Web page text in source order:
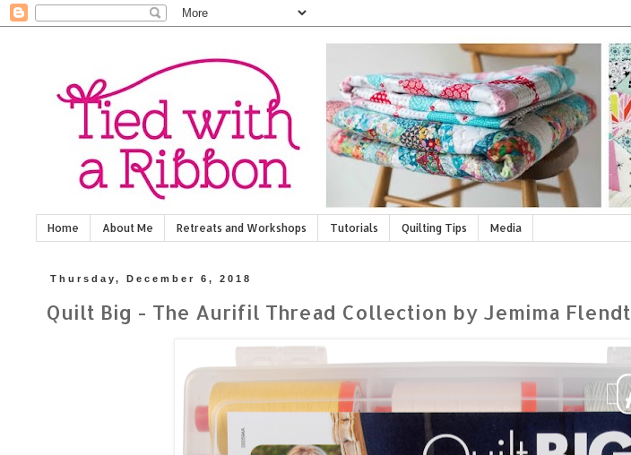
Home About Me Retreats and Workshops Tutorials Quilting Tips Media
Thursday, December 6, 2018
Quilt Big - The Aurifil Thread Collection by Jemima Flendt